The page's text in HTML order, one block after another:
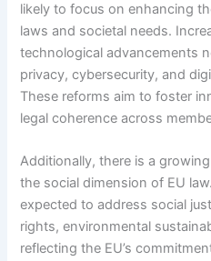
likely to focus on enhancing
laws and societal needs.
technological advancements
privacy, cybersecurity, and
These reforms aim to foster
legal coherence across
Additionally, there is a
the social dimension of EU
expected to address social
rights, environmental
reflecting the EU’s